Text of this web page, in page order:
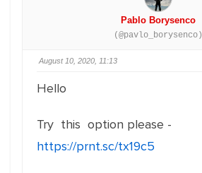
Pablo Borysenco
(@pavlo_borysenco)
August 10, 2020, 11:13
Hello
Try this option please -
https://prnt.sc/tx19c5